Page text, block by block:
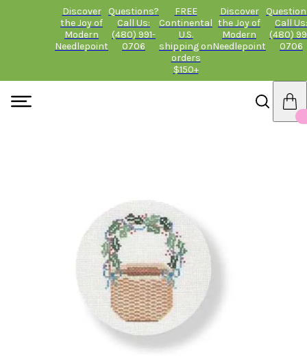
Discover
the Joy of
Modern
Needlepoint
Questions?
Call Us:
(480) 991-
0706
FREE
Continental
U.S.
shipping on
orders
$150+
Discover
the Joy of
Modern
Needlepoint
Call Us:
(480)
0706